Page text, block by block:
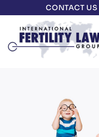
CONTACT US